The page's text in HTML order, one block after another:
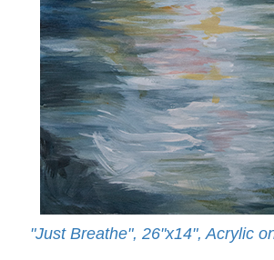
"Just Breathe", 26"x14", Acrylic